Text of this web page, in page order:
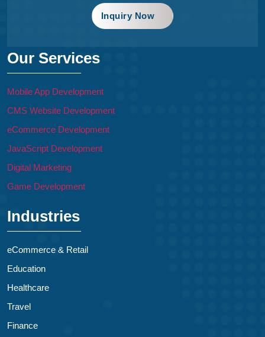
Inquiry Now
Our Services
Mobile App Development
CMS Website Development
eCommerce Development
JavaScript Development
Digital Marketing
Game Development
Industries
eCommerce & Retail
Education
Healthcare
Travel
Finance